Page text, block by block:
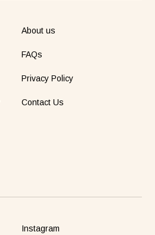
About us
FAQs
Privacy Policy
Contact Us
Instagram